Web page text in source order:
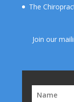
The
Join our